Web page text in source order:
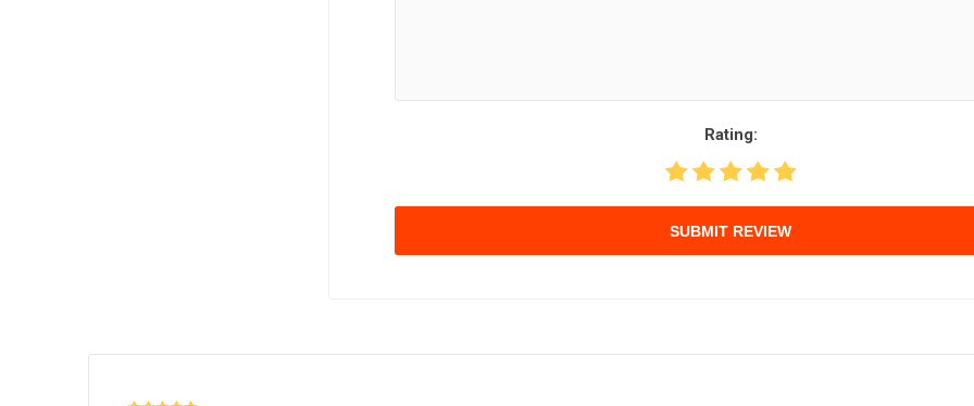
Rating:
SUBMIT REVIEW